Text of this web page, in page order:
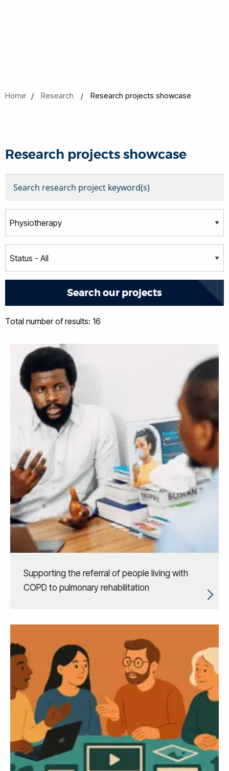
Home Research Research projects showcase
Research projects showcase
Total number of results: 16
Supporting the referral of people living with
COPD to pulmonary rehabilitation